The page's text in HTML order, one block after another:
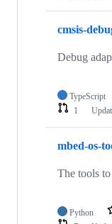
cmsis-
Debug
TypeScript
1
mbed-os-
The tools
Python